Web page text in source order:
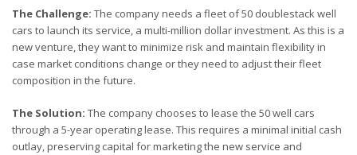
The Challenge: The company needs a fleet of 50 doublestack well
cars to launch its service, a multi-million dollar investment. As this is a
new venture, they want to minimize risk and maintain flexibility in
case market conditions change or they need to adjust their fleet
composition in the future.
The Solution: The company chooses to lease the 50 well cars
through a 5-year operating lease. This requires a minimal initial cash
outlay, preserving capital for marketing the new service and